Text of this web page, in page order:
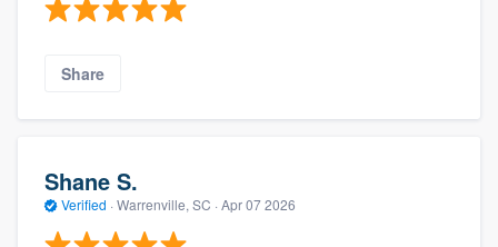
Share
Shane S.
Verified · Warrenville, SC · Apr 07 2026